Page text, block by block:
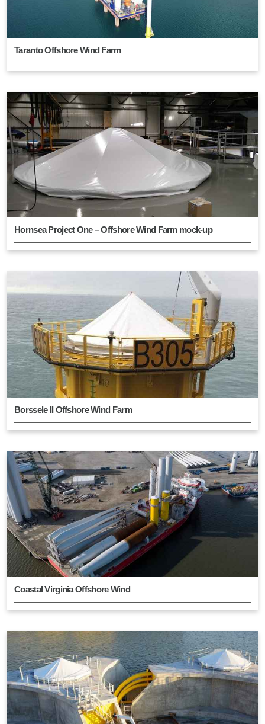
Taranto Offshore Wind Farm
Hornsea Project One – Offshore Wind Farm mock-up
Borssele II Offshore Wind Farm
Coastal Virginia Offshore Wind